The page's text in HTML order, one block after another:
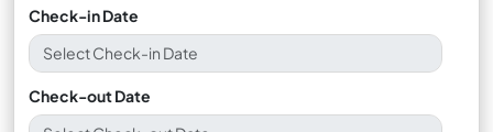
Check-in Date
Check-out Date